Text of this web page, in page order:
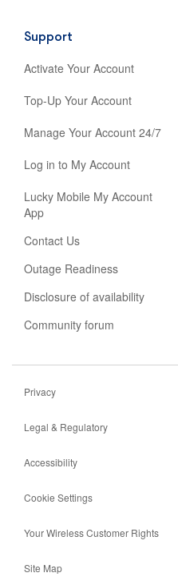
Support
Activate Your Account
Top-Up Your Account
Manage Your Account 24/7
Log in to My Account
Lucky Mobile My Account
App
Contact Us
Outage Readiness
Disclosure of availability
Community forum
Privacy
Legal & Regulatory
Accessibility
Cookie Settings
Your Wireless Customer Rights
Site Map